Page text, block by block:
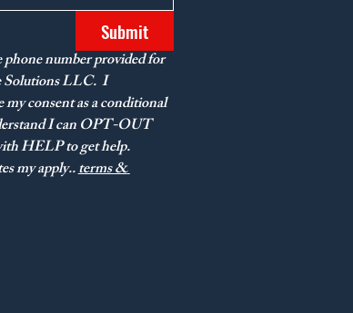
Submit
number provided for
LLC.  I
consent as a conditional
I can OPT-OUT
HELP to get help.
my apply.. terms &